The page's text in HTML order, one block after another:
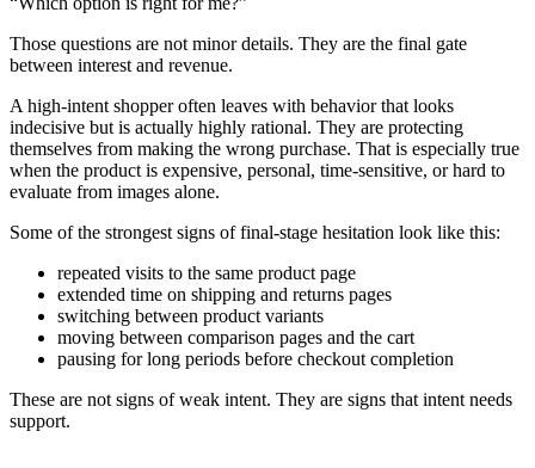
Those questions are not minor details. They are the final gate
between interest and revenue.
A high-intent shopper often leaves with behavior that looks
indecisive but is actually highly rational. They are protecting
themselves from making the wrong purchase. That is especially true
when the product is expensive, personal, time-sensitive, or hard to
evaluate from images alone.
Some of the strongest signs of final-stage hesitation look like this:
repeated visits to the same product page
extended time on shipping and returns pages
switching between product variants
moving between comparison pages and the cart
pausing for long periods before checkout completion
These are not signs of weak intent. They are signs that intent needs
support.